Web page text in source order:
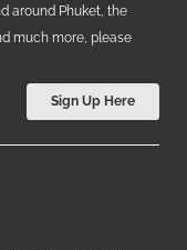
around Phuket, the
much more, please
Sign Up Here